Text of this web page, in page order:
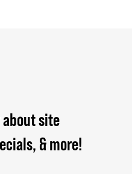
site
& more!